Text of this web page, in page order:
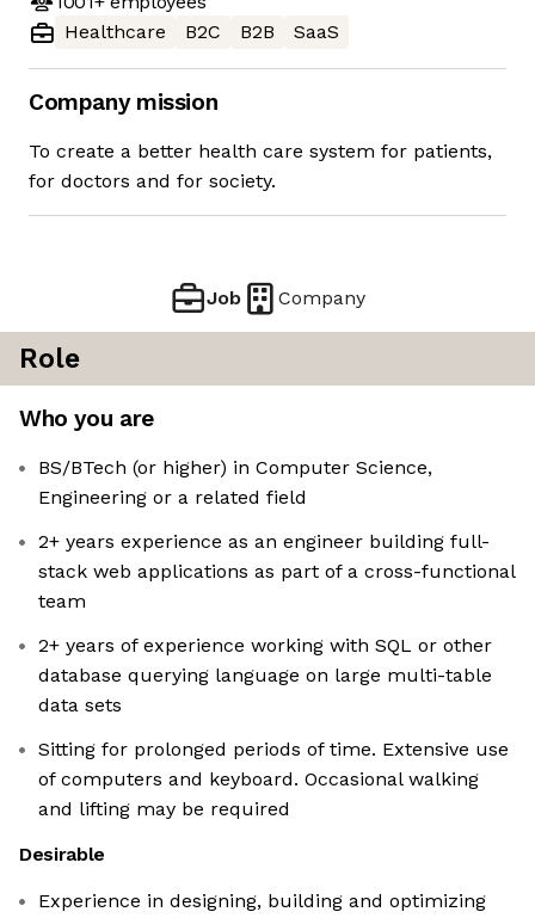
Healthcare
B2C B2B SaaS
Company mission
To create a better health care system for patients,
for doctors and for society.
Job Company
Role
Who you are
BS/BTech (or higher) in Computer Science,
Engineering or a related field
2+ years experience as an engineer building full-
stack web applications as part of a cross-functional
team
2+ years of experience working with SQL or other
database querying language on large multi-table
data sets
Sitting for prolonged periods of time. Extensive use
of computers and keyboard. Occasional walking
and lifting may be required
Desirable
Experience in designing, building and optimizing